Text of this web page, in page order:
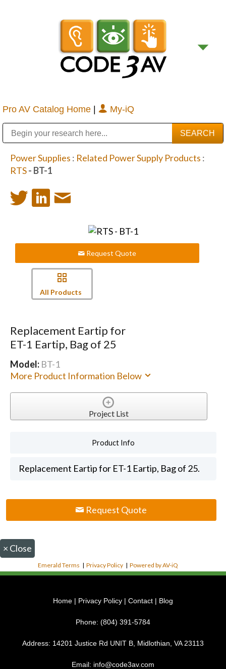
Pro AV Catalog Home | My-iQ
Power Supplies : Related Power Supply Products :
RTS- BT-1
Request Quote
All Products
Replacement Eartip for
ET-1 Eartip, Bag of 25
Model: BT-1
More Product Information Below
Project List
Product Info
Replacement Eartip for ET-1 Eartip, Bag of 25.
Request Quote
× Close
Emerald Terms |Privacy Policy |Powered by AV-iQ
Home | Privacy Policy | Contact | Blog
Phone: (804) 391-5784
Address: 14201 Justice Rd UNIT B, Midlothian, VA 23113
Email: info@code3av.com